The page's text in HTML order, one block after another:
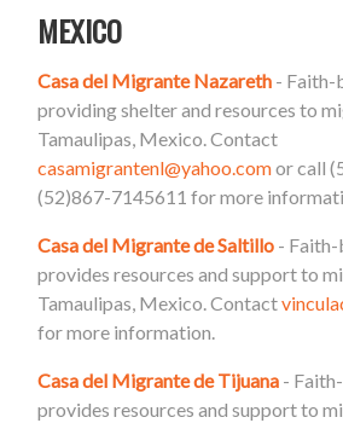
MEXICO
Casa del Migrante Nazareth - Faith-
providing shelter and resources to
Tamaulipas, Mexico. Contact
casamigrantenl@yahoo.comor call
(52)867-7145611 for more
Casa del Migrante de Saltillo -
provides resources and support to
Tamaulipas, Mexico. Contact
for more information.
Casa del Migrante de Tijuana -
provides resources and support to